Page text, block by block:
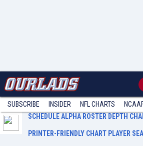
SUBSCRIBE INSIDER NFL CHARTS
SCHEDULEALPHA ROSTER DEPTH
PRINTER-FRIENDLY CHART PLAYER